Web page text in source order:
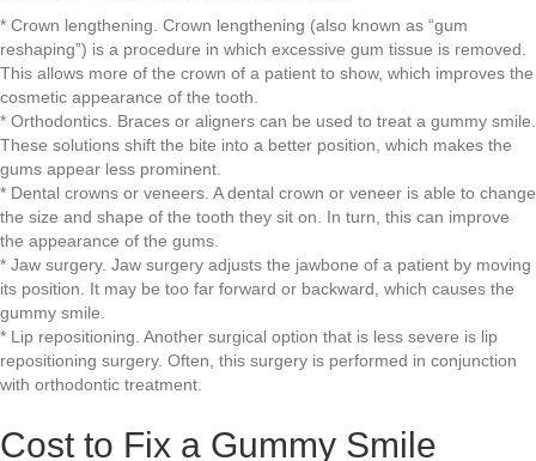
* Crown lengthening. Crown lengthening (also known as “gum
reshaping”) is a procedure in which excessive gum tissue is removed.
This allows more of the crown of a patient to show, which improves the
cosmetic appearance of the tooth.
* Orthodontics. Braces or aligners can be used to treat a gummy smile.
These solutions shift the bite into a better position, which makes the
gums appear less prominent.
* Dental crowns or veneers. A dental crown or veneer is able to change
the size and shape of the tooth they sit on. In turn, this can improve
the appearance of the gums.
* Jaw surgery. Jaw surgery adjusts the jawbone of a patient by moving
its position. It may be too far forward or backward, which causes the
gummy smile.
* Lip repositioning. Another surgical option that is less severe is lip
repositioning surgery. Often, this surgery is performed in conjunction
with orthodontic treatment.
Cost to Fix a Gummy Smile